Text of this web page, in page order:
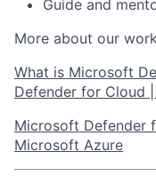
Guide and
More about our
What is Microsoft
Defender for Cloud
Microsoft Defender
Microsoft Azure